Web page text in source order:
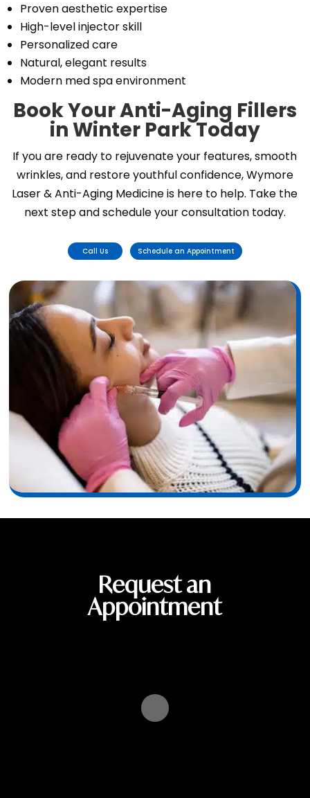
Proven aesthetic expertise
High-level injector skill
Personalized care
Natural, elegant results
Modern med spa environment
Book Your Anti-Aging Fillers
in Winter Park Today
If you are ready to rejuvenate your features, smooth
wrinkles, and restore youthful confidence, Wymore
Laser & Anti-Aging Medicine is here to help. Take the
next step and schedule your consultation today.
Call Us Schedule an Appointment
Request an
Appointment